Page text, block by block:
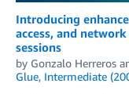
Introducing
access, and
sessions
by Gonzalo Herreros
Glue, Intermediate